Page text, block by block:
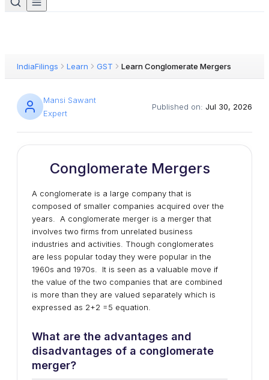
IndiaFilings Learn GST Learn Conglomerate Mergers
Mansi Sawant
Expert
Published on: Jul 30, 2026
Conglomerate Mergers
A conglomerate is a large company that is
composed of smaller companies acquired over the
years. A conglomerate merger is a merger that
involves two firms from unrelated business
industries and activities. Though conglomerates
are less popular today they were popular in the
1960s and 1970s. It is seen as a valuable move if
the value of the two companies that are combined
is more than they are valued separately which is
expressed as 2+2 =5 equation.
What are the advantages and
disadvantages of a conglomerate
merger?